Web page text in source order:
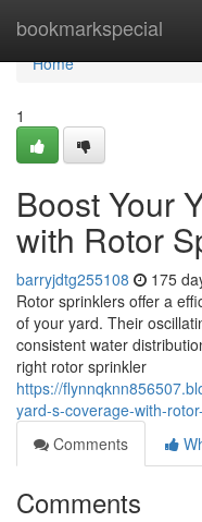
bookmarkspecial
Home
Home
1
Boost Your
with Rotor
barryjdtg255108 175
Rotor sprinklers offer a
of your yard. Their
consistent water
right rotor sprinkler
https://
yard-s-coverage-with-
Comments
Comments